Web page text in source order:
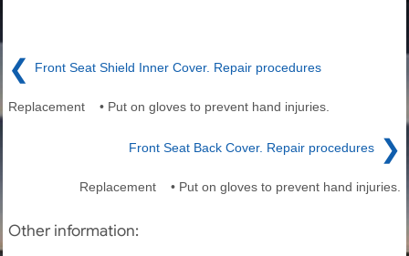
❮ Front Seat Shield Inner Cover. Repair procedures
Replacement • Put on gloves to prevent hand injuries.
Front Seat Back Cover. Repair procedures ❯
Replacement • Put on gloves to prevent hand injuries.
Other information: